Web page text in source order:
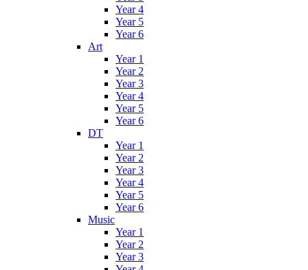
Year 4
Year 5
Year 6
Art
Year 1
Year 2
Year 3
Year 4
Year 5
Year 6
DT
Year 1
Year 2
Year 3
Year 4
Year 5
Year 6
Music
Year 1
Year 2
Year 3